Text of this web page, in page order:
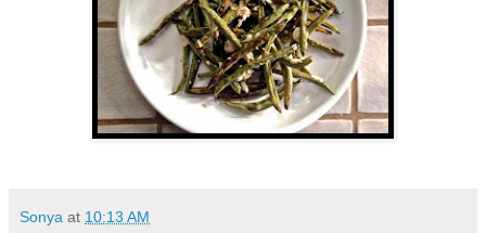
Sonya at 10:13 AM